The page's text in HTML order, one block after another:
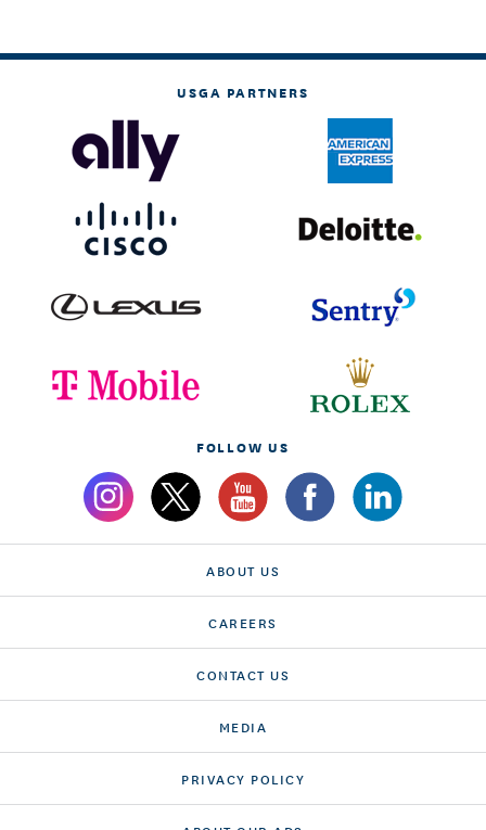
USGA PARTNERS
FOLLOW US
ABOUT US
CAREERS
CONTACT US
MEDIA
PRIVACY POLICY